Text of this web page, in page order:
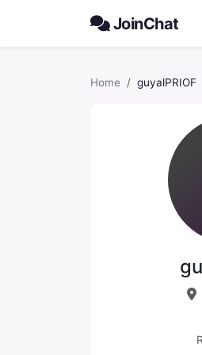
JoinChat
Home guyalPRIOF